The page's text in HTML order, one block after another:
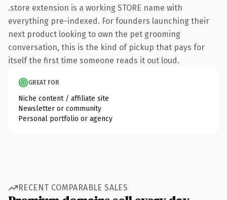
.store extension is a working STORE name with
everything pre-indexed. For founders launching their
next product looking to own the pet grooming
conversation, this is the kind of pickup that pays for
itself the first time someone reads it out loud.
GREAT FOR
Niche content / affiliate site
Newsletter or community
Personal portfolio or agency
RECENT COMPARABLE SALES